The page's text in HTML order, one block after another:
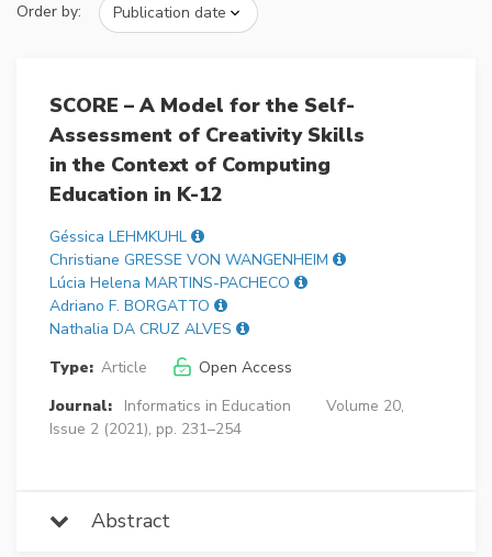
Order by:
SCORE – A Model for the Self-
Assessment of Creativity Skills
in the Context of Computing
Education in K-12
Géssica LEHMKUHL
Christiane GRESSE VON WANGENHEIM
Lúcia Helena MARTINS-PACHECO
Adriano F. BORGATTO
Nathalia DA CRUZ ALVES
Type: Article
Open Access
Journal:
Informatics in Education
Volume 20,
Issue 2 (2021), pp. 231–254
Abstract